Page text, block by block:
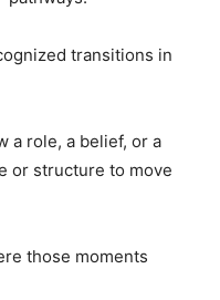
transitions in
a role, a belief, or a
or structure to move
those moments